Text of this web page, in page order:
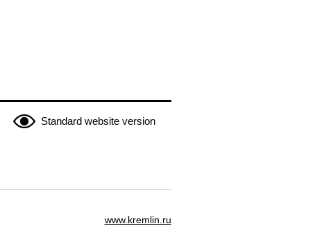
Standard website version
www.kremlin.ru